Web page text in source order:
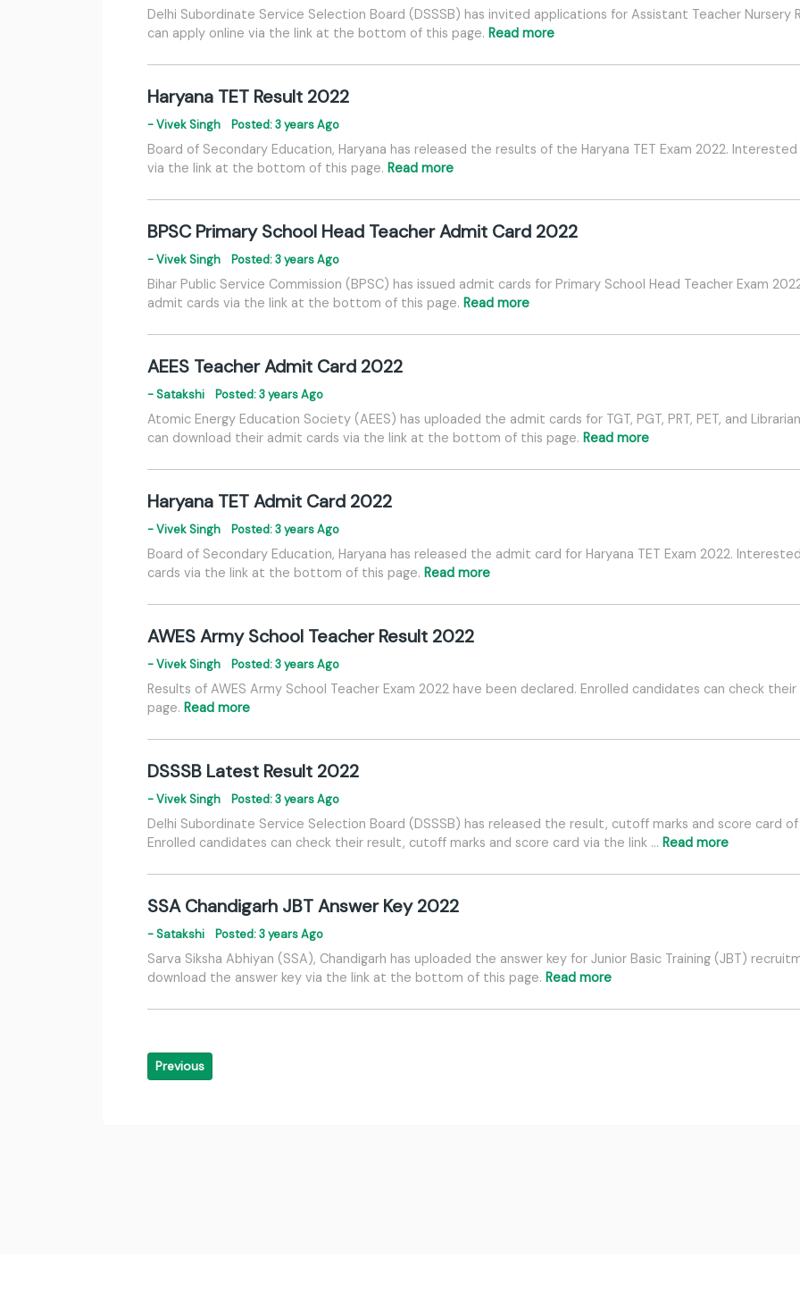
Delhi Subordinate Service Selection Board (DSSSB) has invited applications for Assistant Teacher
can apply online via the link at the bottom of this page. Read more
Haryana TET Result 2022
- Vivek Singh Posted: 3 years Ago
Board of Secondary Education, Haryana has released the results of the Haryana TET Exam 2022.
via the link at the bottom of this page. Read more
BPSC Primary School Head Teacher Admit Card 2022
- Vivek Singh Posted: 3 years Ago
Bihar Public Service Commission (BPSC) has issued admit cards for Primary School Head Teacher Exam
admit cards via the link at the bottom of this page. Read more
AEES Teacher Admit Card 2022
- Satakshi Posted: 3 years Ago
Atomic Energy Education Society (AEES) has uploaded the admit cards for TGT, PGT, PRT, PET, and
can download their admit cards via the link at the bottom of this page. Read more
Haryana TET Admit Card 2022
- Vivek Singh Posted: 3 years Ago
Board of Secondary Education, Haryana has released the admit card for Haryana TET Exam 2022.
cards via the link at the bottom of this page. Read more
AWES Army School Teacher Result 2022
- Vivek Singh Posted: 3 years Ago
Results of AWES Army School Teacher Exam 2022 have been declared. Enrolled candidates can check
page. Read more
DSSSB Latest Result 2022
- Vivek Singh Posted: 3 years Ago
Delhi Subordinate Service Selection Board (DSSSB) has released the result, cutoff marks and score card
Enrolled candidates can check their result, cutoff marks and score card via the link … Read more
SSA Chandigarh JBT Answer Key 2022
- Satakshi Posted: 3 years Ago
Sarva Siksha Abhiyan (SSA), Chandigarh has uploaded the answer key for Junior Basic Training (JBT)
download the answer key via the link at the bottom of this page. Read more
Previous